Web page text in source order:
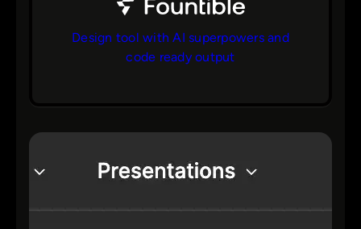
Design tool with AI superpowers and
code ready output